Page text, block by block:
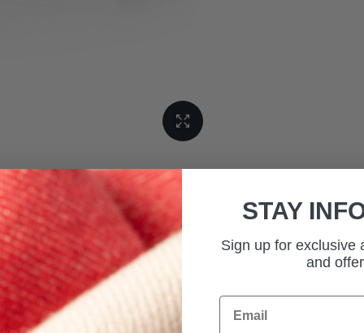
STAY
Sign up for exclusive
and
Email